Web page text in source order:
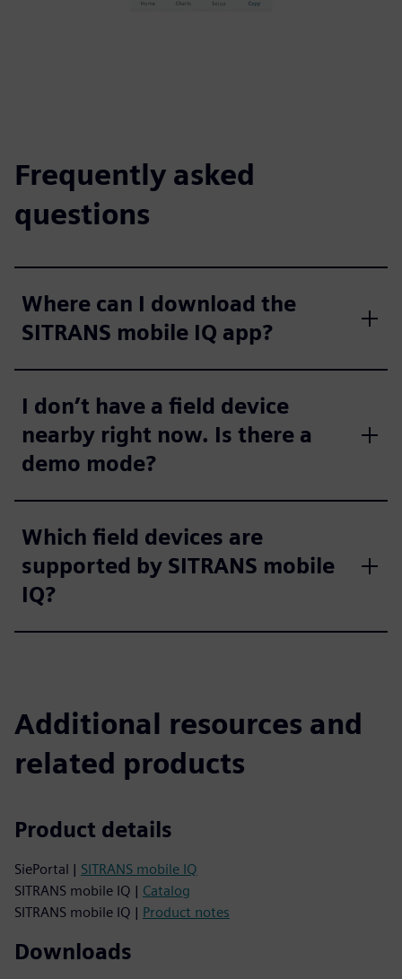
Frequently asked
questions
Where can I download the
SITRANS mobile IQ app?
I don’t have a field device
nearby right now. Is there a
demo mode?
Which field devices are
supported by SITRANS mobile
IQ?
Additional resources and
related products
Product details
SiePortal | SITRANS mobile IQ
SITRANS mobile IQ | Catalog
SITRANS mobile IQ | Product notes
Downloads